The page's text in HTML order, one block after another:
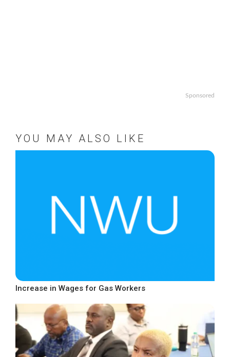
Sponsored
YOU MAY ALSO LIKE
Increase in Wages for Gas Workers